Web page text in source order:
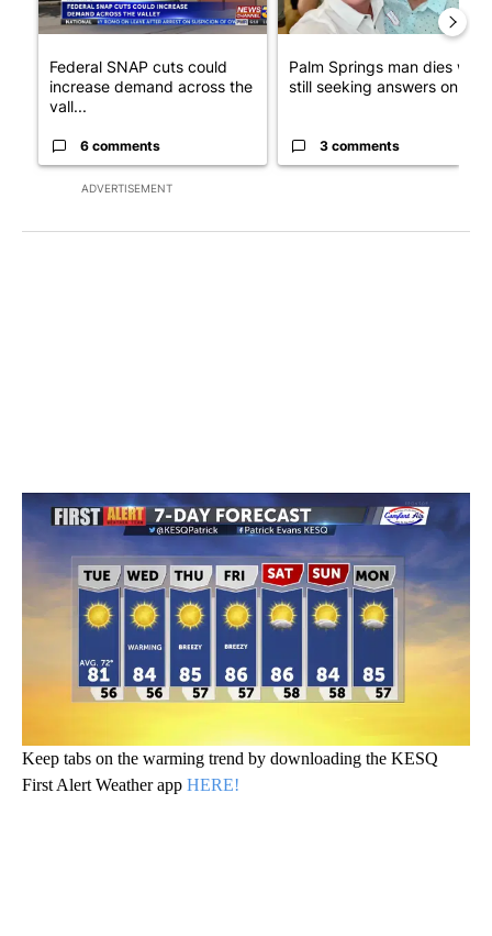
ADVERTISEMENT
Federal SNAP cuts could
increase demand across the
vall...
6 comments
Palm Springs man dies while
still seeking answers on hu...
3 comments
Keep tabs on the warming trend by downloading the KESQ
First Alert Weather app HERE!